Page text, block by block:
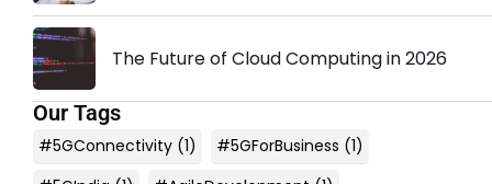
The Future of Cloud Computing in 2026
Our Tags
#5GConnectivity (1) #5GForBusiness (1)